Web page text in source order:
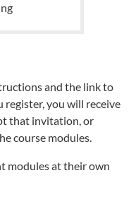
and the link to
register, you will receive
that invitation, or
course modules.
modules at their own